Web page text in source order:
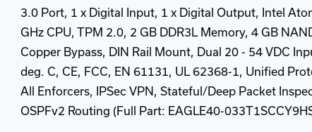
3.0 Port, 1 x Digital Input, 1 x Digital Output, Intel
GHz CPU, TPM 2.0, 2 GB DDR3L Memory, 4 GB
Copper Bypass, DIN Rail Mount, Dual 20 - 54 VDC
deg. C, CE, FCC, EN 61131, UL 62368-1, Unified
All Enforcers, IPSec VPN, Stateful/Deep Packet
OSPFv2 Routing (Full Part: EAGLE40-